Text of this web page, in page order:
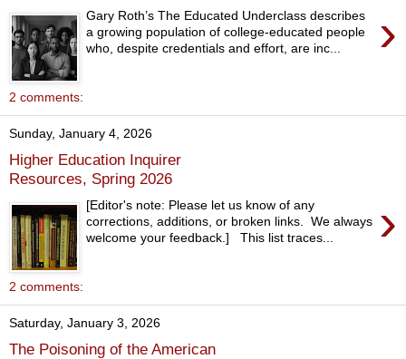
›
Gary Roth’s The Educated Underclass describes
a growing population of college-educated people
who, despite credentials and effort, are inc...
2 comments:
Sunday, January 4, 2026
Higher Education Inquirer
Resources, Spring 2026
›
[Editor's note: Please let us know of any
corrections, additions, or broken links. We always
welcome your feedback.] This list traces...
2 comments:
Saturday, January 3, 2026
The Poisoning of the American